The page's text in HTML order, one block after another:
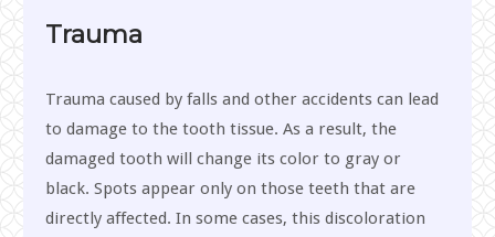
Trauma
Trauma caused by falls and other accidents can lead
to damage to the tooth tissue. As a result, the
damaged tooth will change its color to gray or
black. Spots appear only on those teeth that are
directly affected. In some cases, this discoloration